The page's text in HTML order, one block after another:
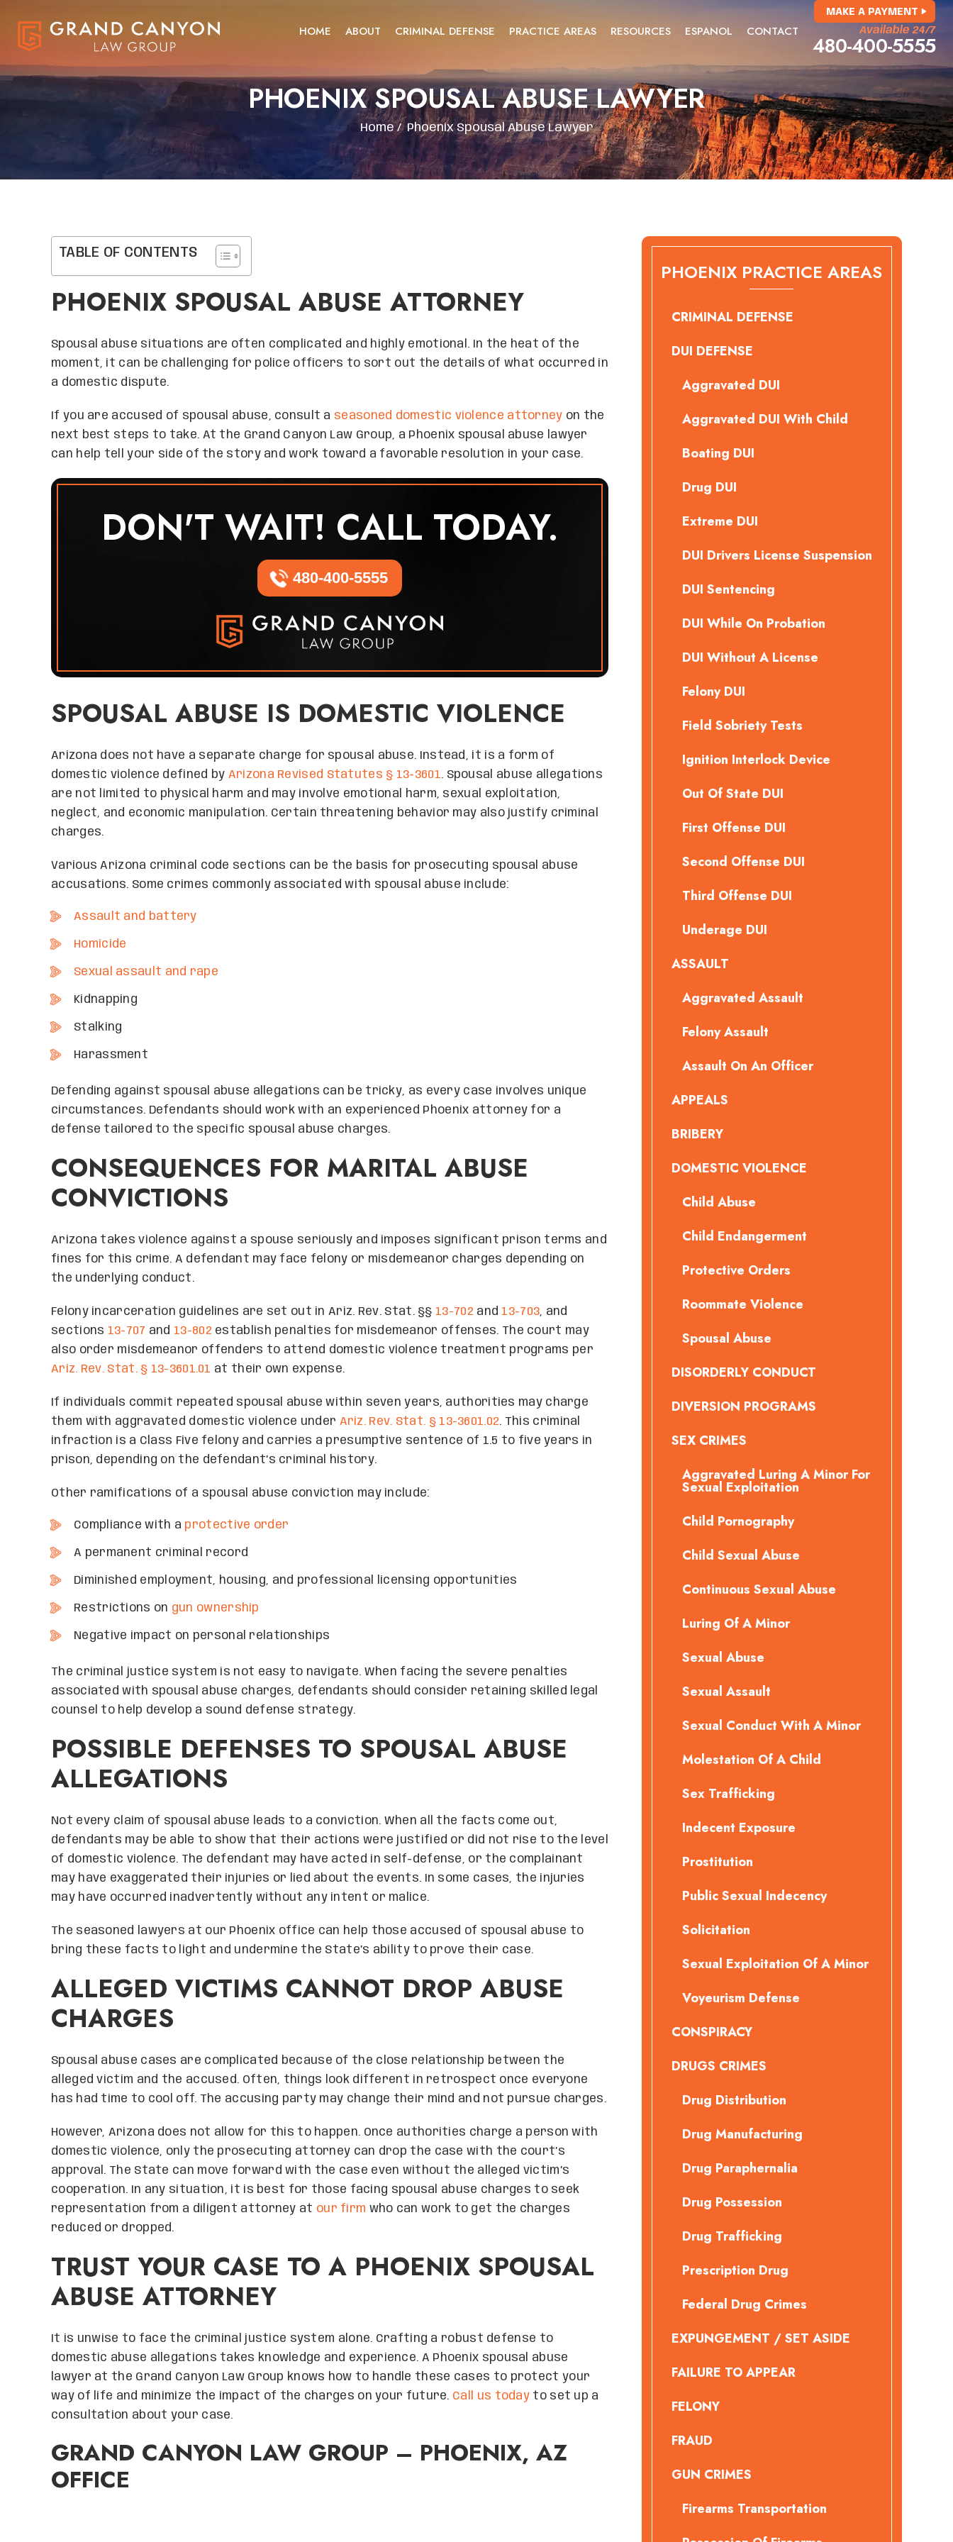
HOME ABOUT CRIMINAL DEFENSE PRACTICE AREAS RESOURCES ESPANOL CONTACT
MAKE A PAYMENT
Available 24/7
480-400-5555
PHOENIX SPOUSAL ABUSE LAWYER
Home/Phoenix Spousal Abuse Lawyer
TABLE OF CONTENTS
PHOENIX SPOUSAL ABUSE ATTORNEY
Spousal abuse situations are often complicated and highly emotional. In the heat of the
moment, it can be challenging for police officers to sort out the details of what occurred in
a domestic dispute.
If you are accused of spousal abuse, consult a seasoned domestic violence attorney on the
next best steps to take. At the Grand Canyon Law Group, a Phoenix spousal abuse lawyer
can help tell your side of the story and work toward a favorable resolution in your case.
DON'T WAIT! CALL TODAY.
480-400-5555
SPOUSAL ABUSE IS DOMESTIC VIOLENCE
Arizona does not have a separate charge for spousal abuse. Instead, it is a form of
domestic violence defined by Arizona Revised Statutes § 13-3601. Spousal abuse allegations
are not limited to physical harm and may involve emotional harm, sexual exploitation,
neglect, and economic manipulation. Certain threatening behavior may also justify criminal
charges.
Various Arizona criminal code sections can be the basis for prosecuting spousal abuse
accusations. Some crimes commonly associated with spousal abuse include:
Assault and battery
Homicide
Sexual assault and rape
Kidnapping
Stalking
Harassment
Defending against spousal abuse allegations can be tricky, as every case involves unique
circumstances. Defendants should work with an experienced Phoenix attorney for a
defense tailored to the specific spousal abuse charges.
CONSEQUENCES FOR MARITAL ABUSE
CONVICTIONS
Arizona takes violence against a spouse seriously and imposes significant prison terms and
fines for this crime. A defendant may face felony or misdemeanor charges depending on
the underlying conduct.
Felony incarceration guidelines are set out in Ariz. Rev. Stat. §§ 13-702 and 13-703, and
sections 13-707 and 13-802 establish penalties for misdemeanor offenses. The court may
also order misdemeanor offenders to attend domestic violence treatment programs per
Ariz. Rev. Stat. § 13-3601.01 at their own expense.
If individuals commit repeated spousal abuse within seven years, authorities may charge
them with aggravated domestic violence under Ariz. Rev. Stat. § 13-3601.02. This criminal
infraction is a Class Five felony and carries a presumptive sentence of 1.5 to five years in
prison, depending on the defendant’s criminal history.
Other ramifications of a spousal abuse conviction may include:
Compliance with a protective order
A permanent criminal record
Diminished employment, housing, and professional licensing opportunities
Restrictions on gun ownership
Negative impact on personal relationships
The criminal justice system is not easy to navigate. When facing the severe penalties
associated with spousal abuse charges, defendants should consider retaining skilled legal
counsel to help develop a sound defense strategy.
POSSIBLE DEFENSES TO SPOUSAL ABUSE
ALLEGATIONS
Not every claim of spousal abuse leads to a conviction. When all the facts come out,
defendants may be able to show that their actions were justified or did not rise to the level
of domestic violence. The defendant may have acted in self-defense, or the complainant
may have exaggerated their injuries or lied about the events. In some cases, the injuries
may have occurred inadvertently without any intent or malice.
The seasoned lawyers at our Phoenix office can help those accused of spousal abuse to
bring these facts to light and undermine the State’s ability to prove their case.
ALLEGED VICTIMS CANNOT DROP ABUSE
CHARGES
Spousal abuse cases are complicated because of the close relationship between the
alleged victim and the accused. Often, things look different in retrospect once everyone
has had time to cool off. The accusing party may change their mind and not pursue charges.
However, Arizona does not allow for this to happen. Once authorities charge a person with
domestic violence, only the prosecuting attorney can drop the case with the court’s
approval. The State can move forward with the case even without the alleged victim’s
cooperation. In any situation, it is best for those facing spousal abuse charges to seek
representation from a diligent attorney at our firm who can work to get the charges
reduced or dropped.
TRUST YOUR CASE TO A PHOENIX SPOUSAL
ABUSE ATTORNEY
It is unwise to face the criminal justice system alone. Crafting a robust defense to
domestic abuse allegations takes knowledge and experience. A Phoenix spousal abuse
lawyer at the Grand Canyon Law Group knows how to handle these cases to protect your
way of life and minimize the impact of the charges on your future. Call us today to set up a
consultation about your case.
GRAND CANYON LAW GROUP – PHOENIX, AZ
OFFICE
PHOENIX PRACTICE AREAS
CRIMINAL DEFENSE
DUI DEFENSE
Aggravated DUI
Aggravated DUI With Child
Boating DUI
Drug DUI
Extreme DUI
DUI Drivers License Suspension
DUI Sentencing
DUI While On Probation
DUI Without A License
Felony DUI
Field Sobriety Tests
Ignition Interlock Device
Out Of State DUI
First Offense DUI
Second Offense DUI
Third Offense DUI
Underage DUI
ASSAULT
Aggravated Assault
Felony Assault
Assault On An Officer
APPEALS
BRIBERY
DOMESTIC VIOLENCE
Child Abuse
Child Endangerment
Protective Orders
Roommate Violence
Spousal Abuse
DISORDERLY CONDUCT
DIVERSION PROGRAMS
SEX CRIMES
Aggravated Luring A Minor For
Sexual Exploitation
Child Pornography
Child Sexual Abuse
Continuous Sexual Abuse
Luring Of A Minor
Sexual Abuse
Sexual Assault
Sexual Conduct With A Minor
Molestation Of A Child
Sex Trafficking
Indecent Exposure
Prostitution
Public Sexual Indecency
Solicitation
Sexual Exploitation Of A Minor
Voyeurism Defense
CONSPIRACY
DRUGS CRIMES
Drug Distribution
Drug Manufacturing
Drug Paraphernalia
Drug Possession
Drug Trafficking
Prescription Drug
Federal Drug Crimes
EXPUNGEMENT / SET ASIDE
FAILURE TO APPEAR
FELONY
FRAUD
GUN CRIMES
Firearms Transportation